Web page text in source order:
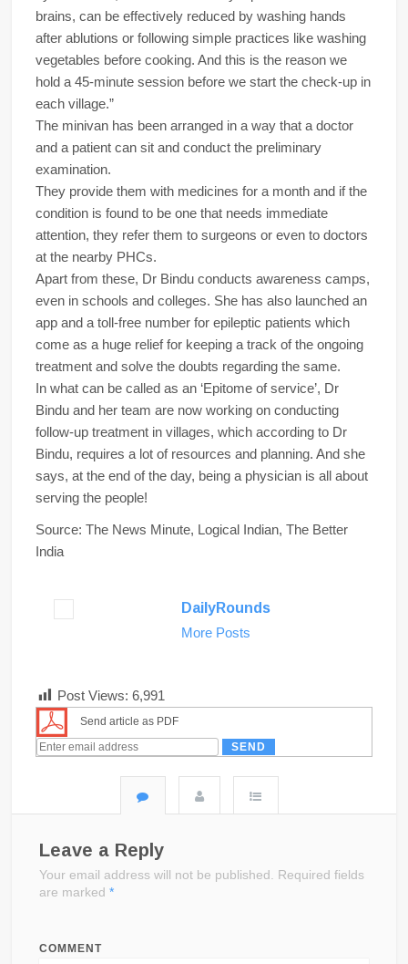
brains, can be effectively reduced by washing hands
after ablutions or following simple practices like washing
vegetables before cooking. And this is the reason we
hold a 45-minute session before we start the check-up in
each village.”
The minivan has been arranged in a way that a doctor
and a patient can sit and conduct the preliminary
examination.
They provide them with medicines for a month and if the
condition is found to be one that needs immediate
attention, they refer them to surgeons or even to doctors
at the nearby PHCs.
Apart from these, Dr Bindu conducts awareness camps,
even in schools and colleges. She has also launched an
app and a toll-free number for epileptic patients which
come as a huge relief for keeping a track of the ongoing
treatment and solve the doubts regarding the same.
In what can be called as an ‘Epitome of service’, Dr
Bindu and her team are now working on conducting
follow-up treatment in villages, which according to Dr
Bindu, requires a lot of resources and planning. And she
says, at the end of the day, being a physician is all about
serving the people!
Source: The News Minute, Logical Indian, The Better
India
DailyRounds
More Posts
Post Views: 6,991
Send article as PDF
Leave a Reply
Your email address will not be published.
Required fields
are marked *
COMMENT